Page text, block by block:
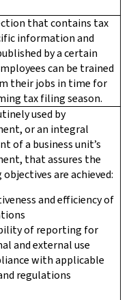
that contains tax
information and
by a certain
can be trained
their jobs in time for
tax filing season.
used by
or an integral
of a business unit’s
that assures the
are achieved:
and efficiency of
of reporting for
and external use
with applicable
regulations